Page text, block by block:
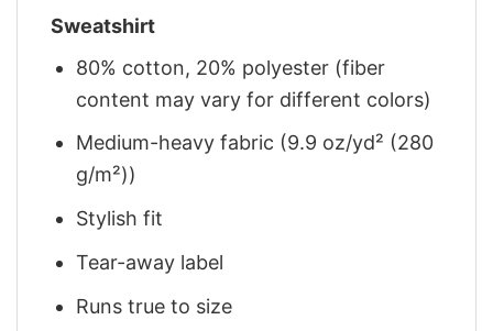
Sweatshirt
80% cotton, 20% polyester (fiber
content may vary for different colors)
Medium-heavy fabric (9.9 oz/yd² (280
g/m²))
Stylish fit
Tear-away label
Runs true to size